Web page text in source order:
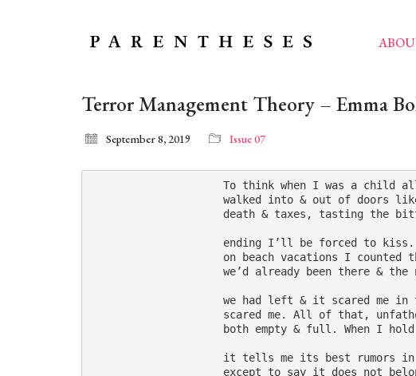
Terror Management Theory – Emma
September 8, 2019 Issue 07
To think when I was a child
walked into & out of doors
death & taxes, tasting the
ending I’ll be forced to
on beach vacations I counted
we’d already been there & the
we had left & it scared me in
scared me. All of that,
both empty & full. When I
it tells me its best rumors
except to say it does not